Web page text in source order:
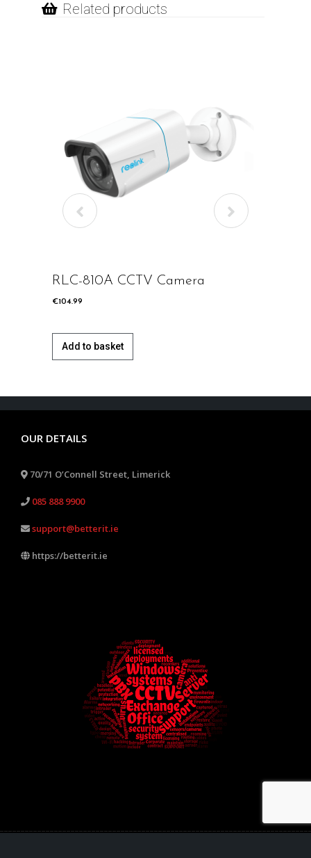
Related products
RLC-810A CCTV Camera
€104.99
Add to basket
OUR DETAILS
70/71 O’Connell Street, Limerick
085 888 9900
support@betterit.ie
https://betterit.ie